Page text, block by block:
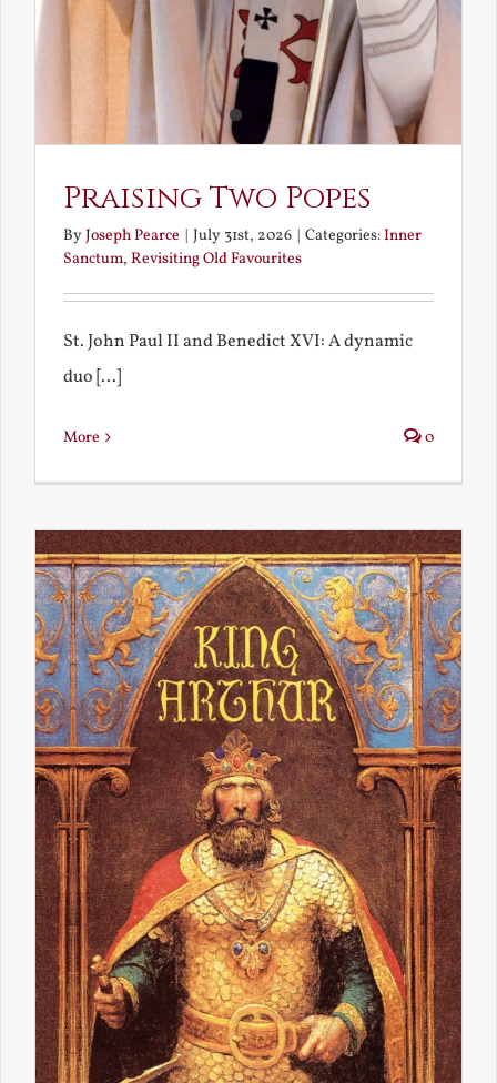
Praising Two Popes
ByJoseph Pearce | July 31st, 2026 | Categories:Inner
Sanctum, Revisiting Old Favourites
St. John Paul II and Benedict XVI: A dynamic
duo [...]
More 0